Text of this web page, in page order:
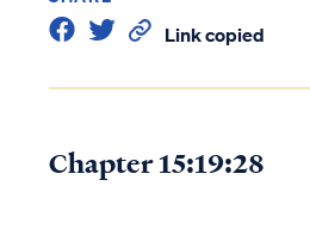
Link copied
Chapter 15:19:28